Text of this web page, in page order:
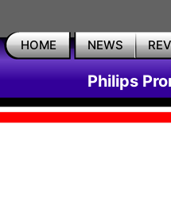
HOME NEWS
Philips